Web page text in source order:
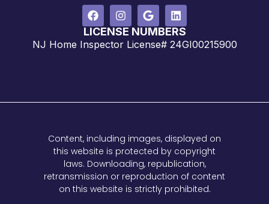
LICENSE NUMBERS
NJ Home Inspector License# 24GI00215900
Content, including images, displayed on
this website is protected by copyright
laws. Downloading, republication,
retransmission or reproduction of content
on this website is strictly prohibited.